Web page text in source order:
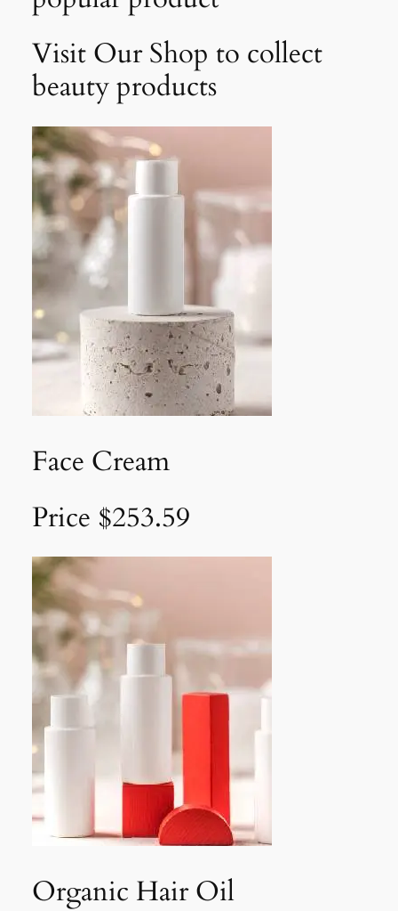
Visit Our Shop to collect
beauty products
Face Cream
Price $253.59
Organic Hair Oil